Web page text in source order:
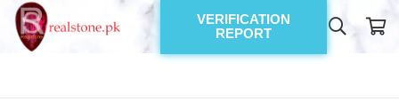
VERIFICATION
REPORT